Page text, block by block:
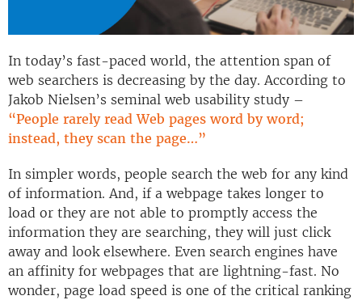
In today’s fast-paced world, the attention span of
web searchers is decreasing by the day. According to
Jakob Nielsen’s seminal web usability study –
“People rarely read Web pages word by word;
instead, they scan the page…”
In simpler words, people search the web for any kind
of information. And, if a webpage takes longer to
load or they are not able to promptly access the
information they are searching, they will just click
away and look elsewhere. Even search engines have
an affinity for webpages that are lightning-fast. No
wonder, page load speed is one of the critical ranking